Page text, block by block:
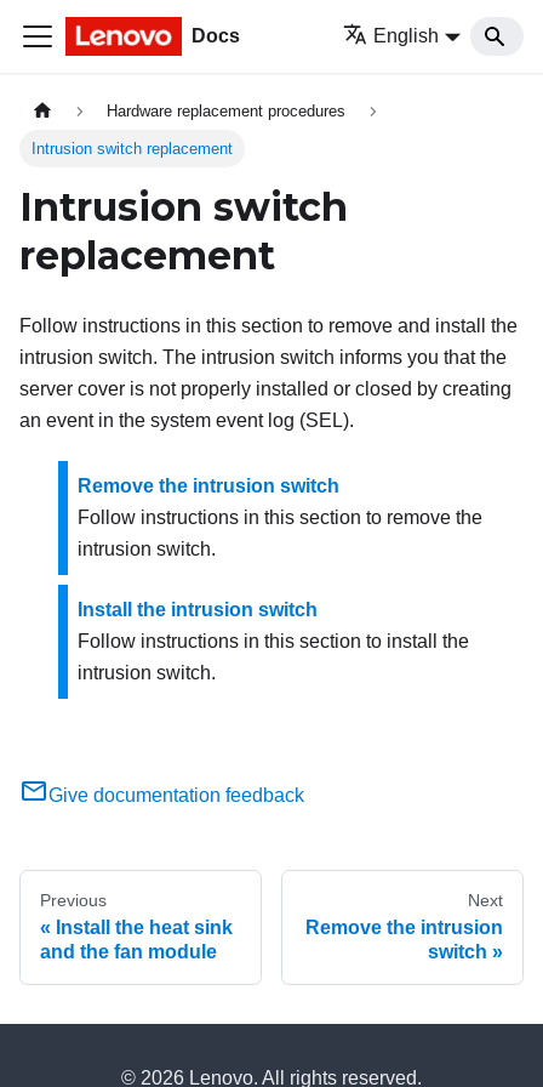
Docs English
Hardware replacement procedures
Intrusion switch replacement
Intrusion switch
replacement
Follow instructions in this section to remove and install the
intrusion switch. The intrusion switch informs you that the
server cover is not properly installed or closed by creating
an event in the system event log (SEL).
Remove the intrusion switch
Follow instructions in this section to remove the
intrusion switch.
Install the intrusion switch
Follow instructions in this section to install the
intrusion switch.
Give documentation feedback
Previous
Install the heat sink
and the fan module
Next
Remove the intrusion
switch
© 2026 Lenovo. All rights reserved.